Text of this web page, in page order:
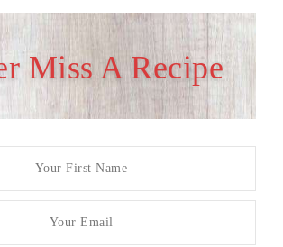
Miss A Recipe